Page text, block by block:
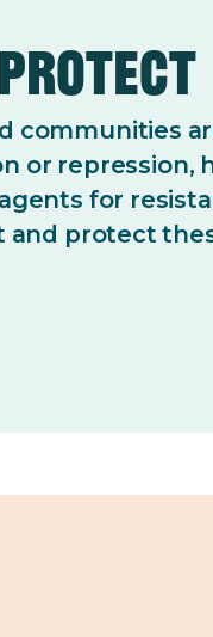
Protect
communities
or repression,
for
and protect